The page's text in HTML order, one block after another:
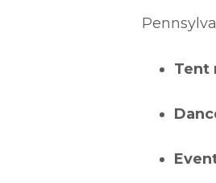
Tent